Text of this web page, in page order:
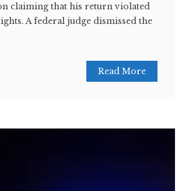
claiming that his return violated
A federal judge dismissed the
Read More